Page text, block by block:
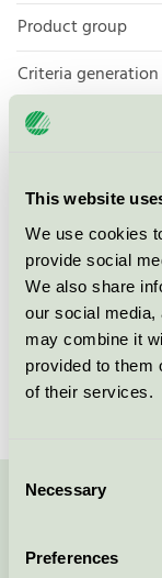
This website
We use cookies
provide social
We also share
our social media,
may combine it
provided to them
of their services.
Selection
Necessary
Preferences
Product group
Criteria generation
Licensee
Göteborg
Show in